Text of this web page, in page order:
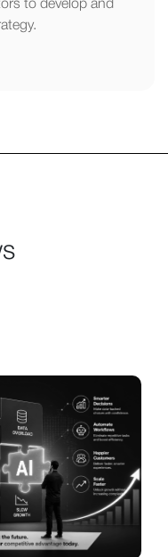
to develop and